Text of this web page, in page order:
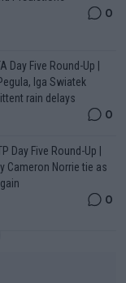
0
Day Five Round-Up |
Iga Swiatek
rain delays
0
Day Five Round-Up |
Cameron Norrie tie as
0